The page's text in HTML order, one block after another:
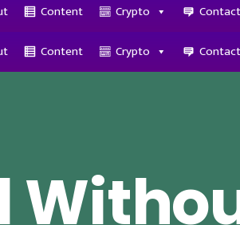
Content Crypto Contact
Content Crypto Contact